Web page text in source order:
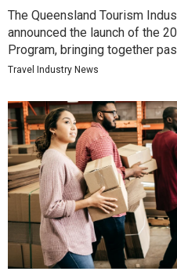
The Queensland Tourism
announced the launch of the
Program, bringing together
Travel Industry News